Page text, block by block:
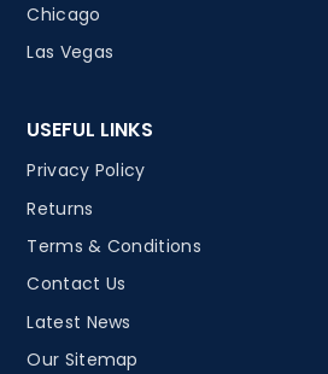
Chicago
Las Vegas
USEFUL LINKS
Privacy Policy
Returns
Terms & Conditions
Contact Us
Latest News
Our Sitemap